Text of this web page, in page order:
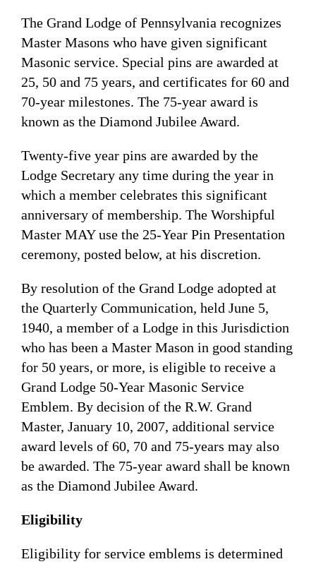
The Grand Lodge of Pennsylvania recognizes
Master Masons who have given significant
Masonic service. Special pins are awarded at
25, 50 and 75 years, and certificates for 60 and
70-year milestones. The 75-year award is
known as the Diamond Jubilee Award.
Twenty-five year pins are awarded by the
Lodge Secretary any time during the year in
which a member celebrates this significant
anniversary of membership. The Worshipful
Master MAY use the 25-Year Pin Presentation
ceremony, posted below, at his discretion.
By resolution of the Grand Lodge adopted at
the Quarterly Communication, held June 5,
1940, a member of a Lodge in this Jurisdiction
who has been a Master Mason in good standing
for 50 years, or more, is eligible to receive a
Grand Lodge 50-Year Masonic Service
Emblem. By decision of the R.W. Grand
Master, January 10, 2007, additional service
award levels of 60, 70 and 75-years may also
be awarded. The 75-year award shall be known
as the Diamond Jubilee Award.
Eligibility
Eligibility for service emblems is determined